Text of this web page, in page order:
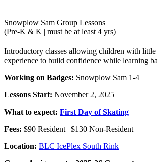
Snowplow Sam Group Lessons
(Pre-K & K | must be at least 4 yrs)
Introductory classes allowing children with
experience to build confidence while learning
Working on Badges: Snowplow Sam 1-4
Lessons Start: November 2, 2025
What to expect: First Day of Skating
Fees: $90 Resident | $130 Non-Resident
Location: BLC IcePlex South Rink